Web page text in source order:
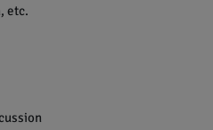
etc.